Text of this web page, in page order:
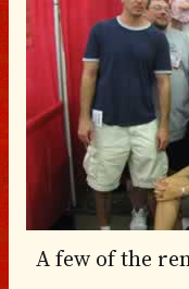
A few of the